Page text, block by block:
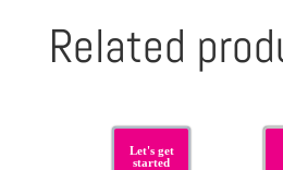
Related
Let's get
started